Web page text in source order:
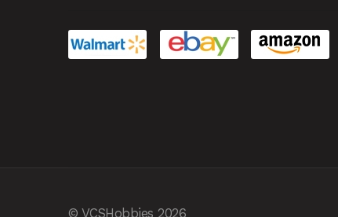
© VCSHobbies 2026